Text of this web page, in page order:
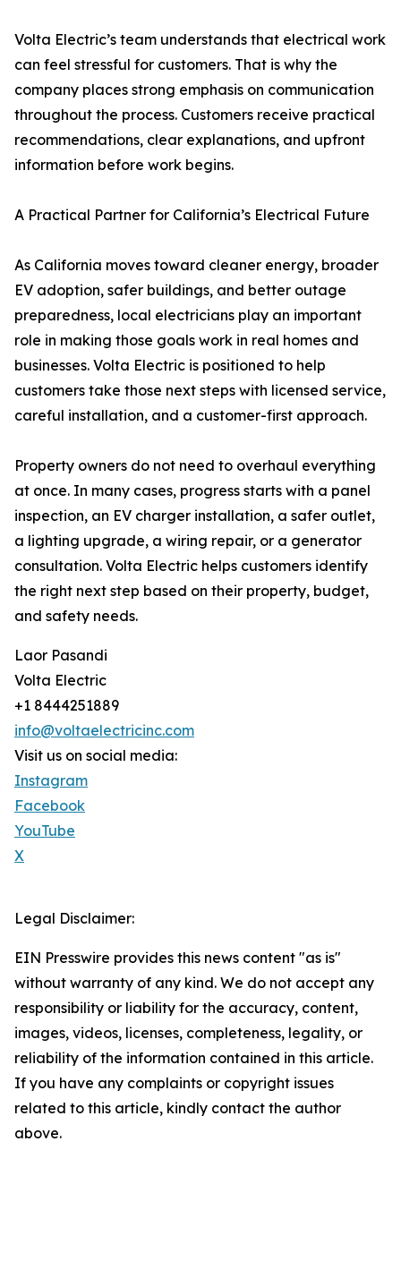
Volta Electric’s team understands that electrical work
can feel stressful for customers. That is why the
company places strong emphasis on communication
throughout the process. Customers receive practical
recommendations, clear explanations, and upfront
information before work begins.
A Practical Partner for California’s Electrical Future
As California moves toward cleaner energy, broader
EV adoption, safer buildings, and better outage
preparedness, local electricians play an important
role in making those goals work in real homes and
businesses. Volta Electric is positioned to help
customers take those next steps with licensed service,
careful installation, and a customer-first approach.
Property owners do not need to overhaul everything
at once. In many cases, progress starts with a panel
inspection, an EV charger installation, a safer outlet,
a lighting upgrade, a wiring repair, or a generator
consultation. Volta Electric helps customers identify
the right next step based on their property, budget,
and safety needs.
Laor Pasandi
Volta Electric
+1 8444251889
info@voltaelectricinc.com
Visit us on social media:
Instagram
Facebook
YouTube
X
Legal Disclaimer:
EIN Presswire provides this news content "as is"
without warranty of any kind. We do not accept any
responsibility or liability for the accuracy, content,
images, videos, licenses, completeness, legality, or
reliability of the information contained in this article.
If you have any complaints or copyright issues
related to this article, kindly contact the author
above.